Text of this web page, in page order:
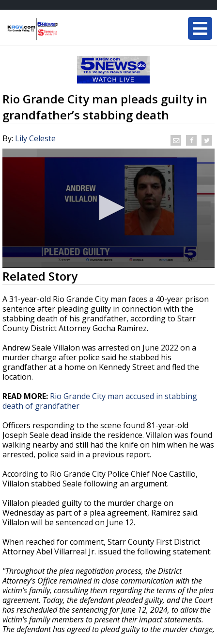
Rio Grande City man pleads guilty in
grandfather’s stabbing death
By: Lily Celeste
0
seconds
of
24
seconds
Related Story
A 31-year-old Rio Grande City man faces a 40-year prison
sentence after pleading guilty in connection with the
stabbing death of his grandfather, according to Starr
County District Attorney Gocha Ramirez.
Andrew Seale Villalon was arrested on June 2022 on a
murder charge after police said he stabbed his
grandfather at a home on Kennedy Street and fled the
location.
READ MORE: Rio Grande City man accused in stabbing
death of grandfather
Officers responding to the scene found 81-year-old
Joseph Seale dead inside the residence. Villalon was found
walking nearby and still had the knife on him when he was
arrested, police said in a previous report.
According to Rio Grande City Police Chief Noe Castillo,
Villalon stabbed Seale following an argument.
Villalon pleaded guilty to the murder charge on
Wednesday as part of a plea agreement, Ramirez said.
Villalon will be sentenced on June 12.
When reached for comment, Starr County First District
Attorney Abel Villarreal Jr. issued the following statement:
"Throughout the plea negotiation process, the District
Attorney’s Office remained in close communication with the
victim’s family, consulting them regarding the terms of the plea
agreement. Today, the defendant pleaded guilty, and the Court
has rescheduled the sentencing for June 12, 2024, to allow the
victim's family members to present their impact statements.
The defendant has agreed to plead guilty to the murder charge,